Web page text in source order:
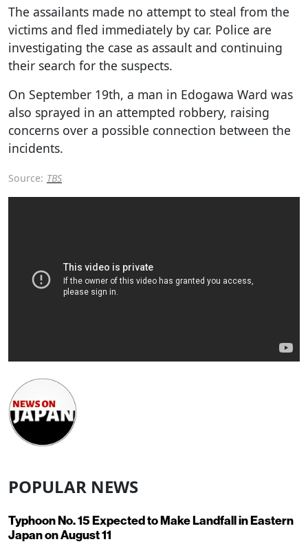
The assailants made no attempt to steal from the
victims and fled immediately by car. Police are
investigating the case as assault and continuing
their search for the suspects.
On September 19th, a man in Edogawa Ward was
also sprayed in an attempted robbery, raising
concerns over a possible connection between the
incidents.
Source: TBS
POPULAR NEWS
Typhoon No. 15 Expected to Make Landfall in Eastern
Japan on August 11